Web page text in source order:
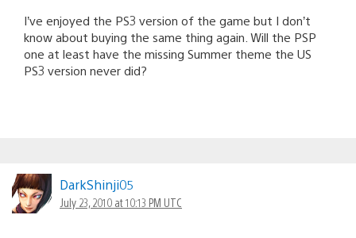
I’ve enjoyed the PS3 version of the game but I don’t
know about buying the same thing again. Will the PSP
one at least have the missing Summer theme the US
PS3 version never did?
DarkShinji05
July 23, 2010 at 10:13 PM UTC